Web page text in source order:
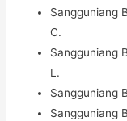
Sangguniang
C.
Sangguniang
L.
Sangguniang
Sangguniang